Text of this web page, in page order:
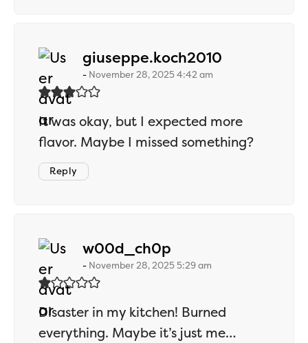
giuseppe.koch2010
November 28, 2025 4:42 am
It was okay, but I expected more
flavor. Maybe I missed something?
Reply
w00d_ch0p
November 28, 2025 5:29 am
Disaster in my kitchen! Burned
everything. Maybe it’s just me…